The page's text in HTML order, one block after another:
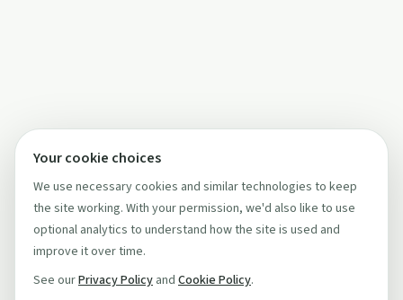
Your cookie choices
We use necessary cookies and similar technologies to keep
the site working. With your permission, we'd also like to use
optional analytics to understand how the site is used and
improve it over time.
See ourPrivacy Policy and Cookie Policy.